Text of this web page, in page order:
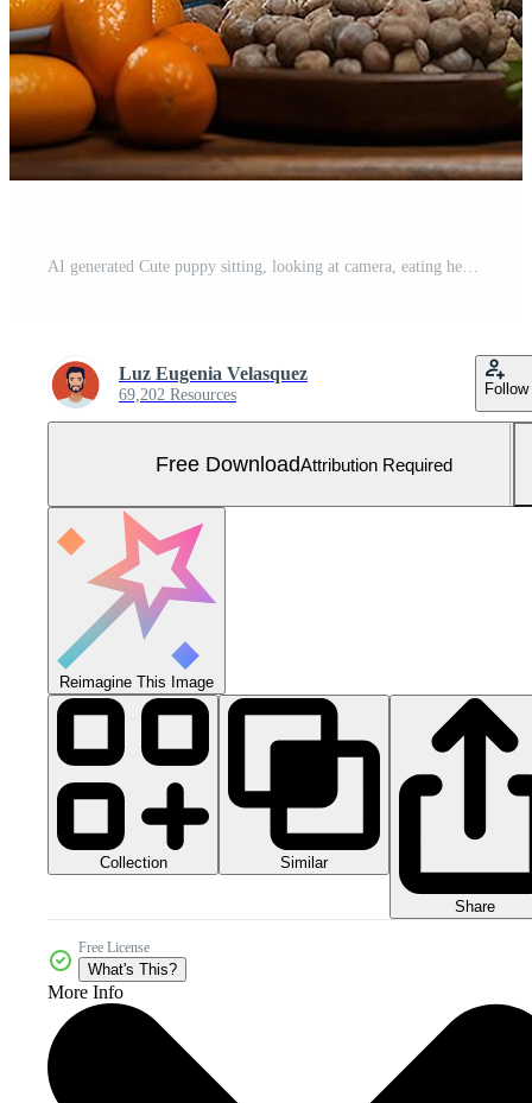
AI generated Cute puppy sitting, looking at camera, eating healthy fruit generated by AI Free Photo
Luz Eugenia Velasquez
69,202 Resources Follow
Free DownloadAttribution Required
Reimagine This Image
Collection Similar
Share
Free License
What's This?
More Info